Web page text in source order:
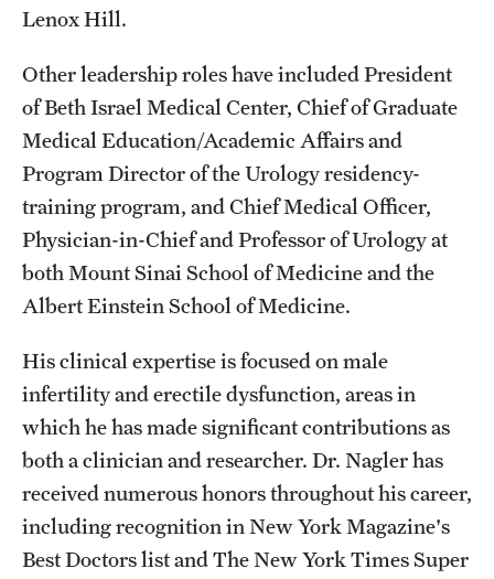
Lenox Hill.
Other leadership roles have included President
of Beth Israel Medical Center, Chief of Graduate
Medical Education/Academic Affairs and
Program Director of the Urology residency-
training program, and Chief Medical Officer,
Physician-in-Chief and Professor of Urology at
both Mount Sinai School of Medicine and the
Albert Einstein School of Medicine.
His clinical expertise is focused on male
infertility and erectile dysfunction, areas in
which he has made significant contributions as
both a clinician and researcher. Dr. Nagler has
received numerous honors throughout his career,
including recognition in New York Magazine's
Best Doctors list and The New York Times Super